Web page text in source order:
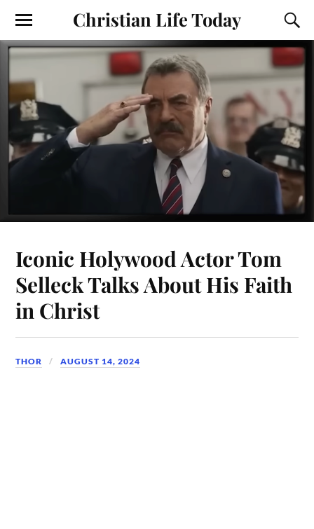
Christian Life Today
Iconic Holywood Actor Tom
Selleck Talks About His Faith
in Christ
THOR AUGUST 14, 2024